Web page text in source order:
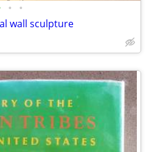
• •
wall sculpture